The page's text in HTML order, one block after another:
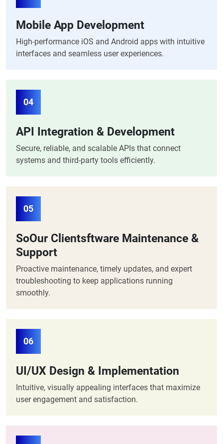
Mobile App Development
High-performance iOS and Android apps with intuitive
interfaces and seamless user experiences.
04
API Integration & Development
Secure, reliable, and scalable APIs that connect
systems and third-party tools efficiently.
05
SoOur Clientsftware Maintenance &
Support
Proactive maintenance, timely updates, and expert
troubleshooting to keep applications running
smoothly.
06
UI/UX Design & Implementation
Intuitive, visually appealing interfaces that maximize
user engagement and satisfaction.